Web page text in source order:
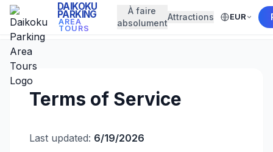
← Back to Home
DAIKOKU
PARKING
AREA
TOURS
À faire
absolument
Attractions EUR
Terms of Service
Last updated: 6/19/2026